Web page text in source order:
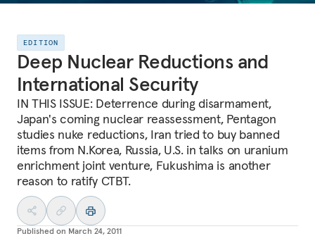
EDITION
Deep Nuclear Reductions and
International Security
IN THIS ISSUE: Deterrence during disarmament,
Japan's coming nuclear reassessment, Pentagon
studies nuke reductions, Iran tried to buy banned
items from N.Korea, Russia, U.S. in talks on uranium
enrichment joint venture, Fukushima is another
reason to ratify CTBT.
Published on March 24, 2011